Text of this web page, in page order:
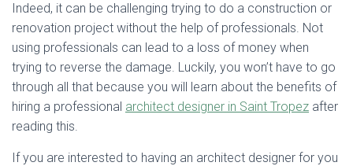
N
Indeed, it can be challenging trying to do a construction or
renovation project without the help of professionals. Not
using professionals can lead to a loss of money when
trying to reverse the damage. Luckily, you won’t have to go
through all that because you will learn about the benefits of
hiring a professional architect designer in Saint Tropez after
reading this.
If you are interested to having an architect designer for you